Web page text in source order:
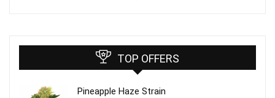
TOP OFFERS
Pineapple Haze Strain